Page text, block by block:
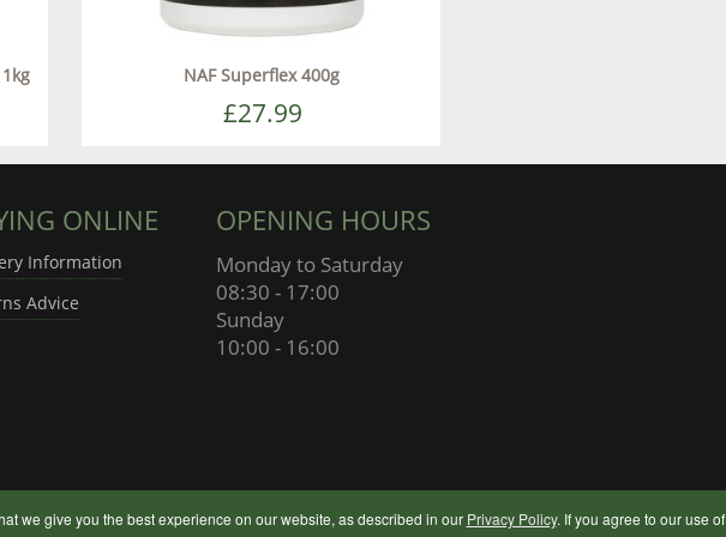
NAF Superflex 400g
£27.99
ONLINE
Information
Advice
OPENING HOURS
Monday to Saturday
08:30 - 17:00
Sunday
10:00 - 16:00
© 2024 Botley Flour Milling
we give you the best experience on our website, as described in our Privacy Policy. If you agree to our use